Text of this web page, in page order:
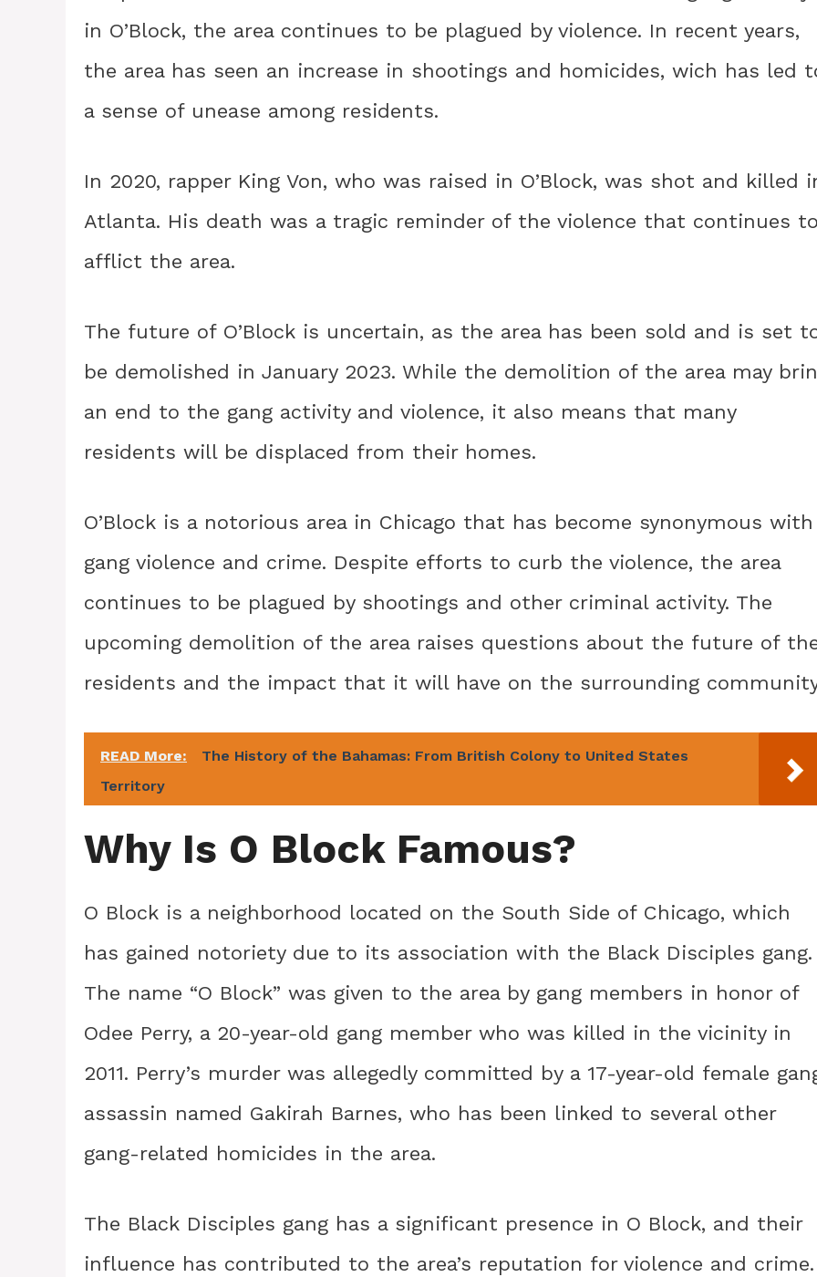
in O’Block, the area continues to be plagued by violence. In recent years,
the area has seen an increase in shootings and homicides, wich has led
a sense of unease among residents.
In 2020, rapper King Von, who was raised in O’Block, was shot and killed
Atlanta. His death was a tragic reminder of the violence that continues
afflict the area.
The future of O’Block is uncertain, as the area has been sold and is set
be demolished in January 2023. While the demolition of the area may
an end to the gang activity and violence, it also means that many
residents will be displaced from their homes.
O’Block is a notorious area in Chicago that has become synonymous with
gang violence and crime. Despite efforts to curb the violence, the area
continues to be plagued by shootings and other criminal activity. The
upcoming demolition of the area raises questions about the future of
residents and the impact that it will have on the surrounding
READ More:
The History of the Bahamas: From British Colony to United States
Territory
Why Is O Block Famous?
O Block is a neighborhood located on the South Side of Chicago, which
has gained notoriety due to its association with the Black Disciples gang.
The name “O Block” was given to the area by gang members in honor of
Odee Perry, a 20-year-old gang member who was killed in the vicinity in
2011. Perry’s murder was allegedly committed by a 17-year-old female
assassin named Gakirah Barnes, who has been linked to several other
gang-related homicides in the area.
The Black Disciples gang has a significant presence in O Block, and their
influence has contributed to the area’s reputation for violence and crime.